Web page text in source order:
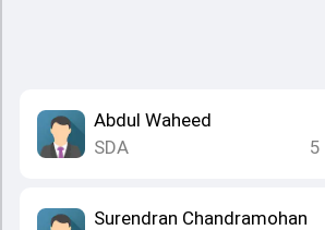
Abdul Waheed
SDA
5
Surendran Chandramohan